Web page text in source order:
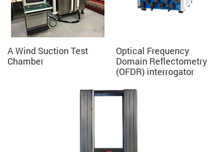
A Wind Suction Test
Chamber
Optical Frequency
Domain Reflectometry
(OFDR) interrogator